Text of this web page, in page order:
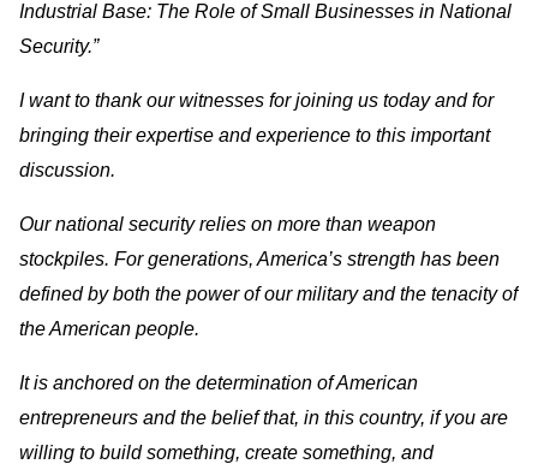
Industrial Base: The Role of Small Businesses in National
Security.”
I want to thank our witnesses for joining us today and for
bringing their expertise and experience to this important
discussion.
Our national security relies on more than weapon
stockpiles. For generations, America’s strength has been
defined by both the power of our military and the tenacity of
the American people.
It is anchored on the determination of American
entrepreneurs and the belief that, in this country, if you are
willing to build something, create something, and